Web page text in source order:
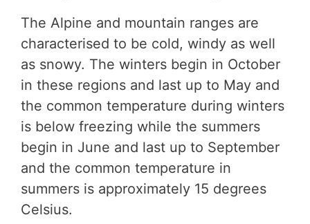
The Alpine and mountain ranges are
characterised to be cold, windy as well
as snowy. The winters begin in October
in these regions and last up to May and
the common temperature during winters
is below freezing while the summers
begin in June and last up to September
and the common temperature in
summers is approximately 15 degrees
Celsius.